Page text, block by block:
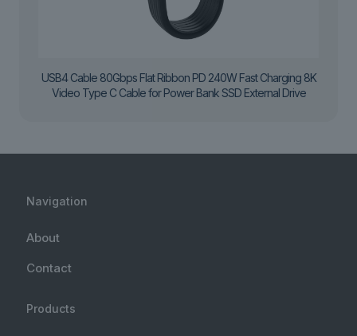
USB4 Cable 80Gbps Flat Ribbon PD 240W Fast Charging 8K
Video Type C Cable for Power Bank SSD External Drive
Navigation
About
Contact
Products